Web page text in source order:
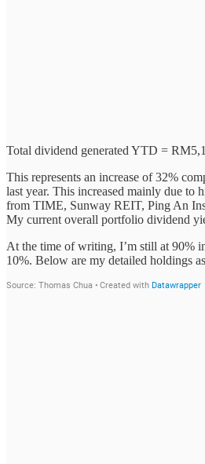
Total dividend generated YTD =
This represents an increase of 32%
last year. This increased mainly due to
from TIME, Sunway REIT, Ping An
My current overall portfolio dividend
At the time of writing, I’m still at 90%
10%. Below are my detailed holdings